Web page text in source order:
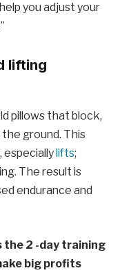
you adjust your
lifting
pillows that block,
ground. This
especiallylifts;
The result is
endurance and
the 2 -day training
big profits